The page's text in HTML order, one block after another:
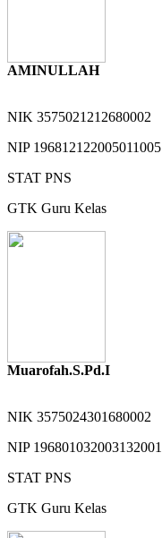
AMINULLAH
NIK 3575021212680002
NIP 196812122005011005
STAT PNS
GTK Guru Kelas
Muarofah.S.Pd.I
NIK 3575024301680002
NIP 196801032003132001
STAT PNS
GTK Guru Kelas